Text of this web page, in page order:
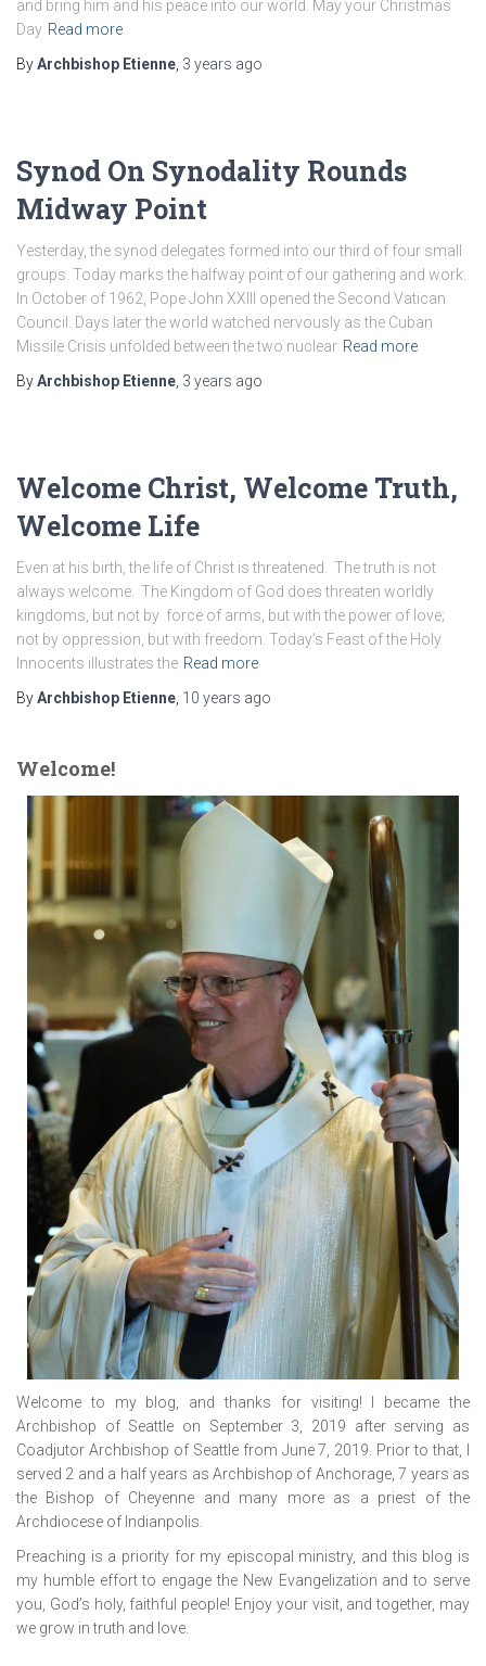
and bring him and his peace into our world. May your Christmas
Day Read more
ByArchbishop Etienne 3 years ago
Synod On Synodality Rounds
Midway Point
Yesterday, the synod delegates formed into our third of four small
groups. Today marks the halfway point of our gathering and work.
In October of 1962, Pope John XXIII opened the Second Vatican
Council. Days later the world watched nervously as the Cuban
Missile Crisis unfolded between the two nuclear Read more
ByArchbishop Etienne 3 years ago
Welcome Christ, Welcome Truth,
Welcome Life
Even at his birth, the life of Christ is threatened. The truth is not
always welcome. The Kingdom of God does threaten worldly
kingdoms, but not by force of arms, but with the power of love;
not by oppression, but with freedom. Today’s Feast of the Holy
Innocents illustrates the Read more
ByArchbishop Etienne 10 years ago
Welcome!
Welcome to my blog, and thanks for visiting! I became the
Archbishop of Seattle on September 3, 2019 after serving as
Coadjutor Archbishop of Seattle from June 7, 2019. Prior to that, I
served 2 and a half years as Archbishop of Anchorage, 7 years as
the Bishop of Cheyenne and many more as a priest of the
Archdiocese of Indianpolis.
Preaching is a priority for my episcopal ministry, and this blog is
my humble effort to engage the New Evangelization and to serve
you, God’s holy, faithful people! Enjoy your visit, and together, may
we grow in truth and love.